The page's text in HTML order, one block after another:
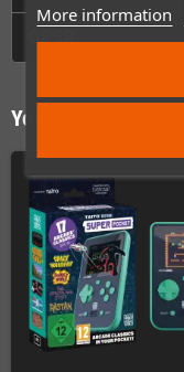
More information
GPSR
You might also like